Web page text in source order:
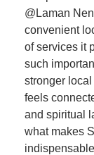
@Laman
convenient
of services it
such
stronger
feels
and spiritual
what makes